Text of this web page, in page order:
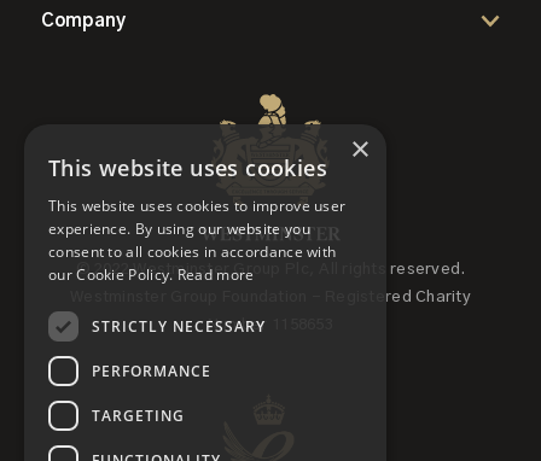
Company
© 2022 Westminster Group Plc, All rights reserved.
Westminster Group Foundation - Registered Charity
Number 1158653
×
This website uses cookies
This website uses cookies to improve user
experience. By using our website you
consent to all cookies in accordance with
our Cookie Policy. Read more
STRICTLY NECESSARY
PERFORMANCE
TARGETING